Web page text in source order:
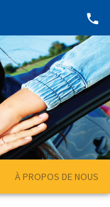
À PROPOS DE NOUS